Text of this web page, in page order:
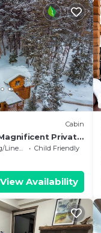
Cabin
Private
Mtn Views & Hot
Child Friendly
View Availability